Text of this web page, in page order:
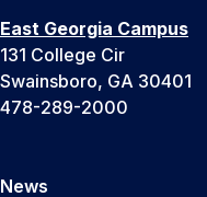
East Georgia Campus
131 College Cir
Swainsboro, GA 30401
478-289-2000
News